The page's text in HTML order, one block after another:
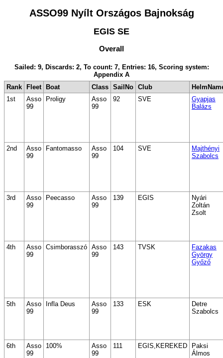
ASSO99 Nyílt Országos Bajnokság
EGIS SE
Overall
Sailed: 9, Discards: 2, To count: 7, Entries: 16, Scoring system:
Appendix A
Rank
Fleet Boat Class SailNo Club
1st
Asso
99
Proligy
Asso
99
92 SVE
Gyapjas
Balázs
2nd
Asso
99
Fantomasso
Asso
99
104 SVE
Majthényi
Szabolcs
3rd
Asso
99
Peecasso
Asso
99
139 EGIS
Nyári
Zoltán
Zsolt
4th
Asso
99
Csimborasszó Asso
99
143 TVSK
Fazakas
György
Győző
5th
Asso
99
Infla Deus
Asso
99
133 ESK
Detre
Szabolcs
6th
Asso
99
100%
Asso
99
111 EGIS,KEREKED
Paksi
Álmos